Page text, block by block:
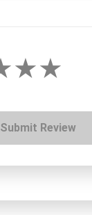
Submit Review